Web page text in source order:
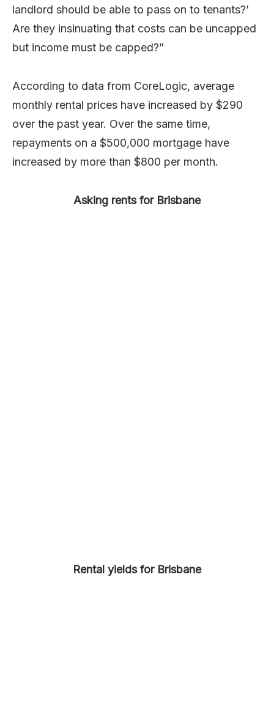
landlord should be able to pass on to tenants?’
Are they insinuating that costs can be uncapped
but income must be capped?”
According to data from CoreLogic, average
monthly rental prices have increased by $290
over the past year. Over the same time,
repayments on a $500,000 mortgage have
increased by more than $800 per month.
Asking rents for Brisbane
Rental yields for Brisbane